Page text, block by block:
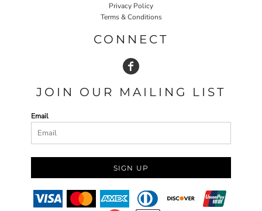
Privacy Policy
Terms & Conditions
CONNECT
JOIN OUR MAILING LIST
Email
SIGN UP